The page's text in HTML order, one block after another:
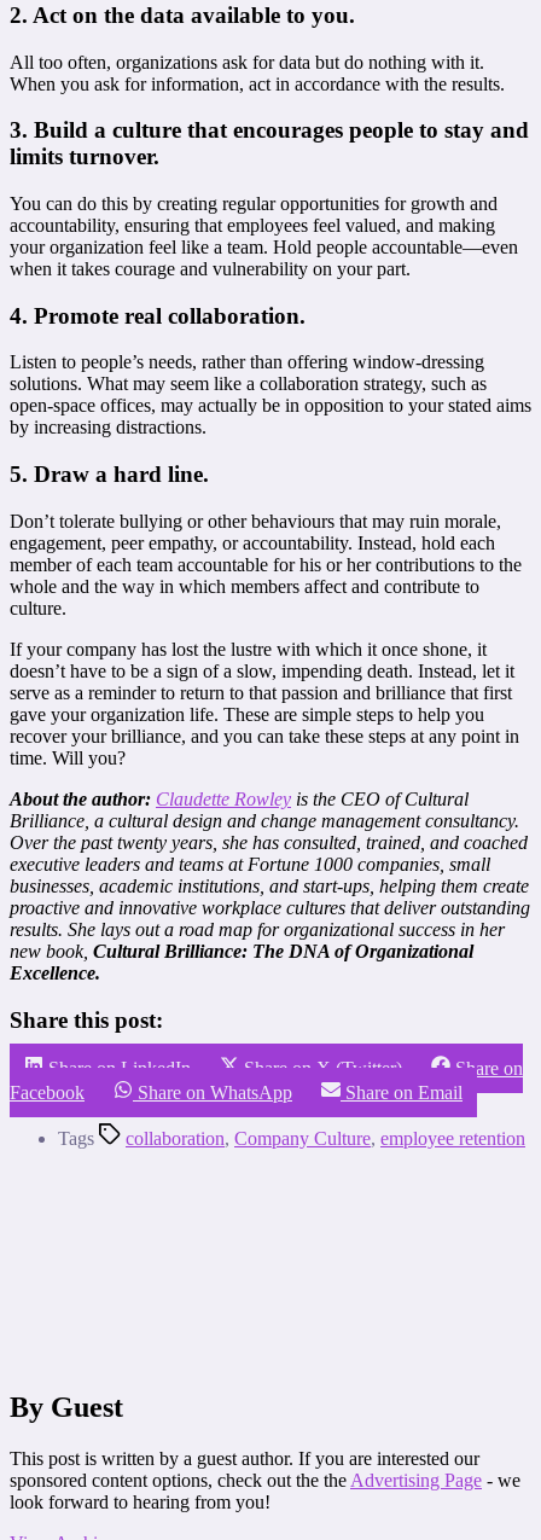
2. Act on the data available to you.
All too often, organizations ask for data but do nothing with it.
When you ask for information, act in accordance with the results.
3. Build a culture that encourages people to stay and
limits turnover.
You can do this by creating regular opportunities for growth and
accountability, ensuring that employees feel valued, and making
your organization feel like a team. Hold people accountable—even
when it takes courage and vulnerability on your part.
4. Promote real collaboration.
Listen to people’s needs, rather than offering window-dressing
solutions. What may seem like a collaboration strategy, such as
open-space offices, may actually be in opposition to your stated aims
by increasing distractions.
5. Draw a hard line.
Don’t tolerate bullying or other behaviours that may ruin morale,
engagement, peer empathy, or accountability. Instead, hold each
member of each team accountable for his or her contributions to the
whole and the way in which members affect and contribute to
culture.
If your company has lost the lustre with which it once shone, it
doesn’t have to be a sign of a slow, impending death. Instead, let it
serve as a reminder to return to that passion and brilliance that first
gave your organization life. These are simple steps to help you
recover your brilliance, and you can take these steps at any point in
time. Will you?
About the author: Claudette Rowley is the CEO of Cultural
Brilliance, a cultural design and change management consultancy.
Over the past twenty years, she has consulted, trained, and coached
executive leaders and teams at Fortune 1000 companies, small
businesses, academic institutions, and start-ups, helping them create
proactive and innovative workplace cultures that deliver outstanding
results. She lays out a road map for organizational success in her
new book, Cultural Brilliance: The DNA of Organizational
Excellence.
Share this post:
Share on LinkedIn Share on X (Twitter)
Share on
Facebook
Share on WhatsApp Share on Email
Tags collaboration, Company Culture, employee retention
By Guest
This post is written by a guest author. If you are interested our
sponsored content options, check out the the Advertising Page - we
look forward to hearing from you!